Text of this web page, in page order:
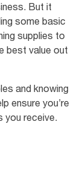
But it
some basic
supplies to
best value out
and knowing
ensure you’re
you receive.